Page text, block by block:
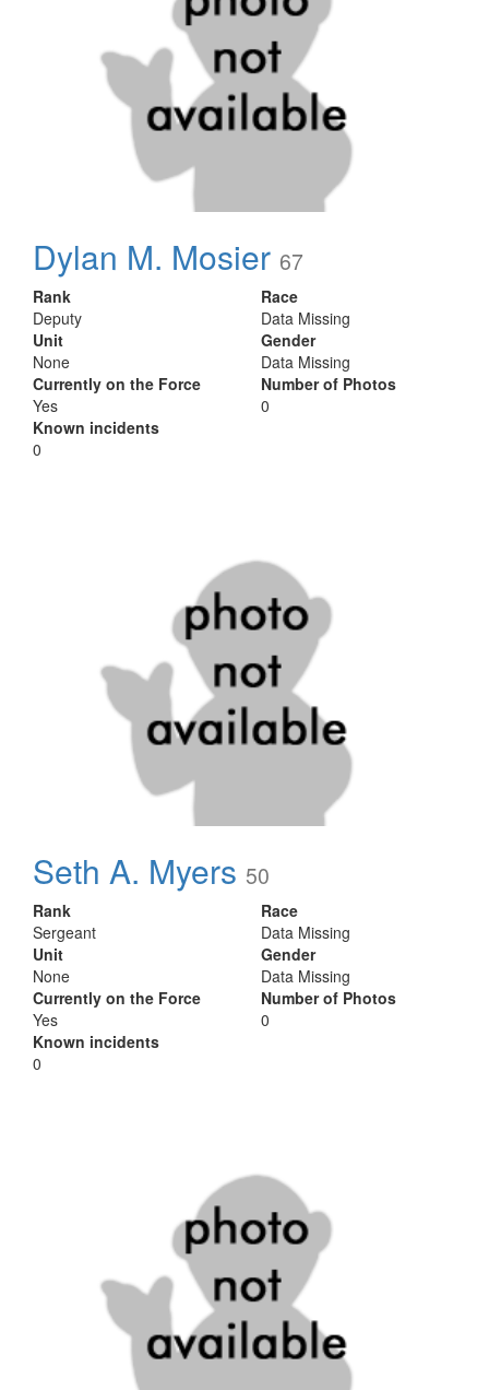
Dylan M. Mosier 67
Rank
Deputy
Unit
None
Currently on the Force
Yes
Known incidents
0
Race
Data Missing
Gender
Data Missing
Number of Photos
0
Seth A. Myers 50
Rank
Sergeant
Unit
None
Currently on the Force
Yes
Known incidents
0
Race
Data Missing
Gender
Data Missing
Number of Photos
0